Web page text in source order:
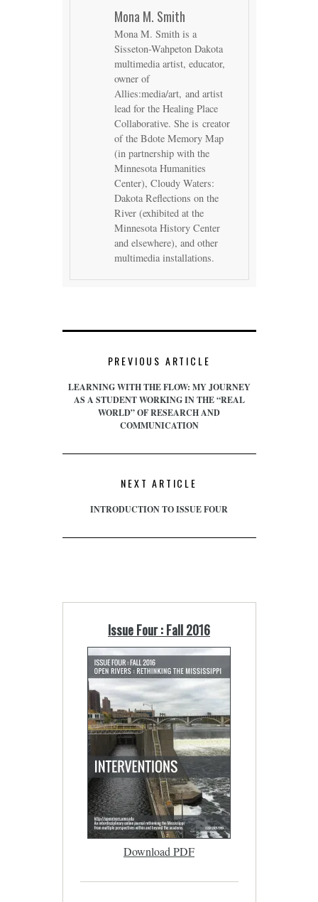
Mona M. Smith
Mona M. Smith is a
Sisseton-Wahpeton Dakota
multimedia artist, educator,
owner of
Allies:media/art, and artist
lead for the Healing Place
Collaborative. She is creator
of the Bdote Memory Map
(in partnership with the
Minnesota Humanities
Center), Cloudy Waters:
Dakota Reflections on the
River (exhibited at the
Minnesota History Center
and elsewhere), and other
multimedia installations.
PREVIOUS ARTICLE
LEARNING WITH THE FLOW: MY JOURNEY
AS A STUDENT WORKING IN THE “REAL
WORLD” OF RESEARCH AND
COMMUNICATION
NEXT ARTICLE
INTRODUCTION TO ISSUE FOUR
Issue Four : Fall 2016
Download PDF